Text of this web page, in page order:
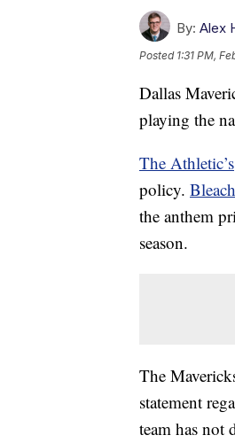
By: Alex
Posted 1:31 PM,
Dallas
playing the
The Athletic’s
policy.
the anthem
season.
The
statement
team has not